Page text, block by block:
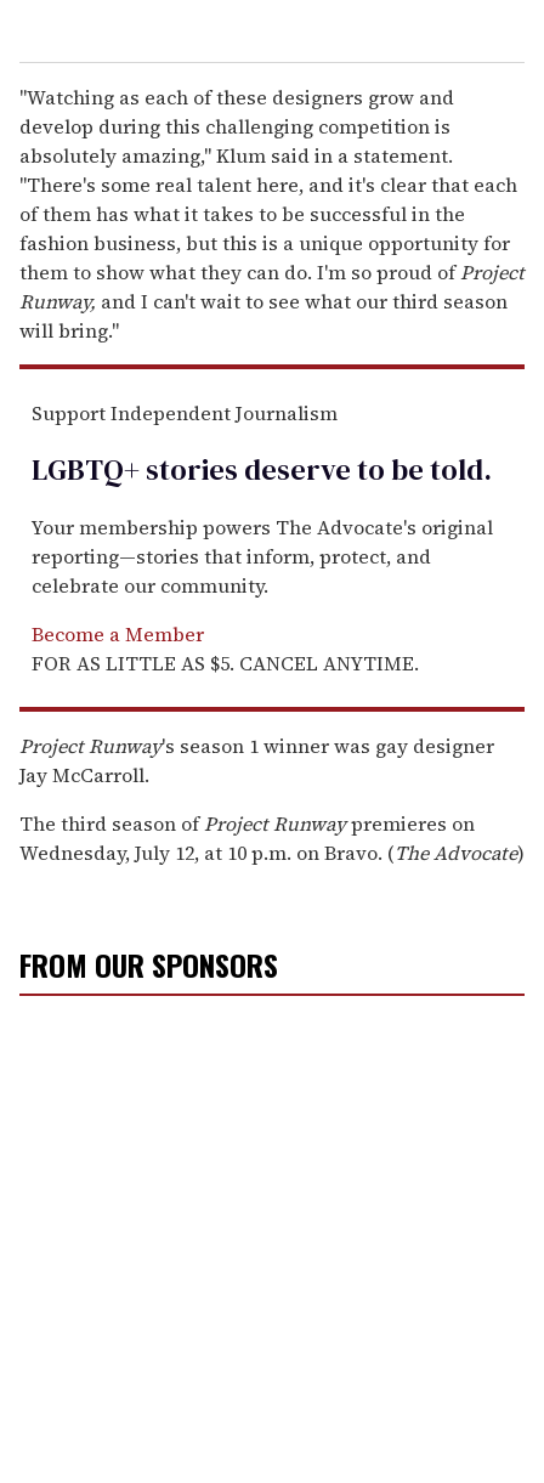
"Watching as each of these designers grow and
develop during this challenging competition is
absolutely amazing," Klum said in a statement.
"There's some real talent here, and it's clear that each
of them has what it takes to be successful in the
fashion business, but this is a unique opportunity for
them to show what they can do. I'm so proud ofProject
Runway, and I can't wait to see what our third season
will bring."
Support Independent Journalism
LGBTQ+ stories deserve to betold.
Your membership powers The Advocate's original
reporting—stories that inform, protect, and
celebrate our community.
Become a Member
FOR AS LITTLE AS $5. CANCEL ANYTIME.
Project Runway's season 1 winner was gay designer
Jay McCarroll.
The third season ofProject Runwaypremieres on
Wednesday, July 12, at 10 p.m. on Bravo. (The Advocate)
FROM OUR SPONSORS